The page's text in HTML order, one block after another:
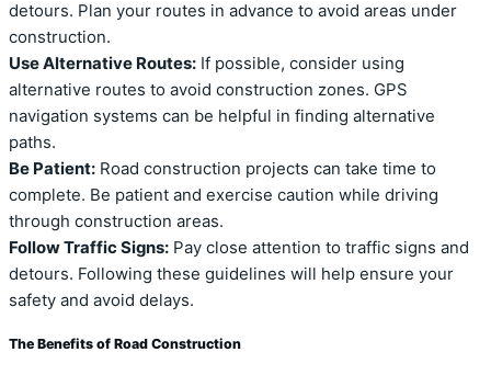
detours. Plan your routes in advance to avoid areas under
construction.
Use Alternative Routes: If possible, consider using
alternative routes to avoid construction zones. GPS
navigation systems can be helpful in finding alternative
paths.
Be Patient: Road construction projects can take time to
complete. Be patient and exercise caution while driving
through construction areas.
Follow Traffic Signs: Pay close attention to traffic signs and
detours. Following these guidelines will help ensure your
safety and avoid delays.
The Benefits of Road Construction